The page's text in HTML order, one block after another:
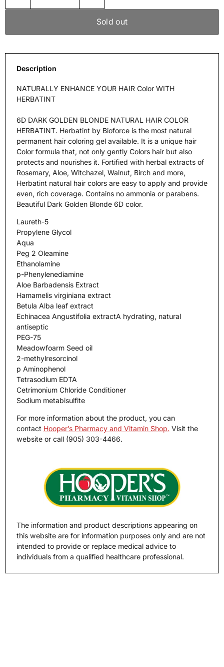
Sold out
Description
NATURALLY ENHANCE YOUR HAIR Color WITH
HERBATINT
6D DARK GOLDEN BLONDE NATURAL HAIR COLOR
HERBATINT. Herbatint by Bioforce is the most natural
permanent hair coloring gel available. It is a unique hair
Color formula that, not only gently Colors hair but also
protects and nourishes it. Fortified with herbal extracts of
Rosemary, Aloe, Witchazel, Walnut, Birch and more,
Herbatint natural hair colors are easy to apply and provide
even, rich coverage. Contains no ammonia or parabens.
Beautiful Dark Golden Blonde 6D color.
Laureth-5
Propylene Glycol
Aqua
Peg 2 Oleamine
Ethanolamine
p-Phenylenediamine
Aloe Barbadensis Extract
Hamamelis virginiana extract
Betula Alba leaf extract
Echinacea Angustifolia extractA hydrating, natural
antiseptic
PEG-75
Meadowfoarm Seed oil
2-methylresorcinol
p Aminophenol
Tetrasodium EDTA
Cetrimonium Chloride Conditioner
Sodium metabisulfite
For more information about the product, you can
contact Hooper’s Pharmacy and Vitamin Shop. Visit the
website or call (905) 303-4466.
The information and product descriptions appearing on
this website are for information purposes only and are not
intended to provide or replace medical advice to
individuals from a qualified healthcare professional.